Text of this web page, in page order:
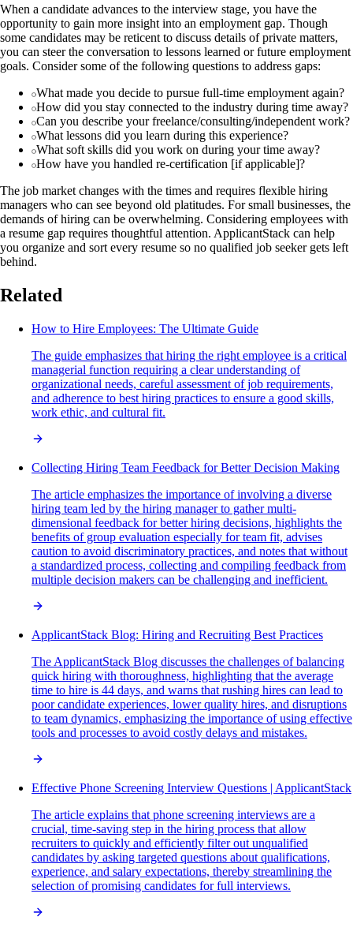
When a candidate advances to the interview stage, you have the
opportunity to gain more insight into an employment gap. Though
some candidates may be reticent to discuss details of private matters,
you can steer the conversation to lessons learned or future employment
goals. Consider some of the following questions to address gaps:
What made you decide to pursue full-time employment again?
How did you stay connected to the industry during time away?
Can you describe your freelance/consulting/independent work?
What lessons did you learn during this experience?
What soft skills did you work on during your time away?
How have you handled re-certification [if applicable]?
The job market changes with the times and requires flexible hiring
managers who can see beyond old platitudes. For small businesses, the
demands of hiring can be overwhelming. Considering employees with
a resume gap requires thoughtful attention. ApplicantStack can help
you organize and sort every resume so no qualified job seeker gets left
behind.
Related
How to Hire Employees: The Ultimate Guide
The guide emphasizes that hiring the right employee is a critical
managerial function requiring a clear understanding of
organizational needs, careful assessment of job requirements,
and adherence to best hiring practices to ensure a good skills,
work ethic, and cultural fit.
Collecting Hiring Team Feedback for Better Decision Making
The article emphasizes the importance of involving a diverse
hiring team led by the hiring manager to gather multi-
dimensional feedback for better hiring decisions, highlights the
benefits of group evaluation especially for team fit, advises
caution to avoid discriminatory practices, and notes that without
a standardized process, collecting and compiling feedback from
multiple decision makers can be challenging and inefficient.
ApplicantStack Blog: Hiring and Recruiting Best Practices
The ApplicantStack Blog discusses the challenges of balancing
quick hiring with thoroughness, highlighting that the average
time to hire is 44 days, and warns that rushing hires can lead to
poor candidate experiences, lower quality hires, and disruptions
to team dynamics, emphasizing the importance of using effective
tools and processes to avoid costly delays and mistakes.
Effective Phone Screening Interview Questions | ApplicantStack
The article explains that phone screening interviews are a
crucial, time-saving step in the hiring process that allow
recruiters to quickly and efficiently filter out unqualified
candidates by asking targeted questions about qualifications,
experience, and salary expectations, thereby streamlining the
selection of promising candidates for full interviews.